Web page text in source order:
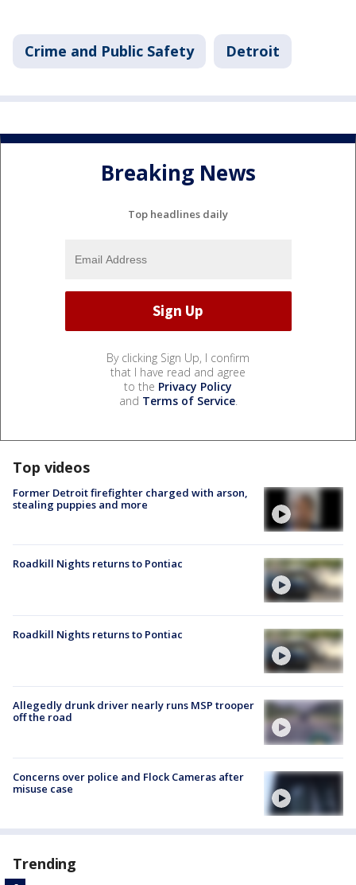
Crime and Public Safety Detroit
Breaking News
Top headlines daily
By clicking Sign Up, I confirm
that I have read and agree
to the Privacy Policy
and Terms of Service.
Top videos
Former Detroit firefighter charged with arson,
stealing puppies and more
Roadkill Nights returns to Pontiac
Roadkill Nights returns to Pontiac
Allegedly drunk driver nearly runs MSP trooper
off the road
Concerns over police and Flock Cameras after
misuse case
Trending